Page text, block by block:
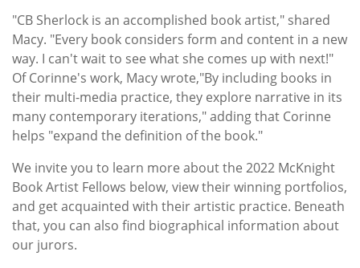
"CB Sherlock is an accomplished book artist," shared
Macy. "Every book considers form and content in a new
way. I can't wait to see what she comes up with next!"
Of Corinne's work, Macy wrote,"By including books in
their multi-media practice, they explore narrative in its
many contemporary iterations," adding that Corinne
helps "expand the definition of the book."
We invite you to learn more about the 2022 McKnight
Book Artist Fellows below, view their winning portfolios,
and get acquainted with their artistic practice. Beneath
that, you can also find biographical information about
our jurors.